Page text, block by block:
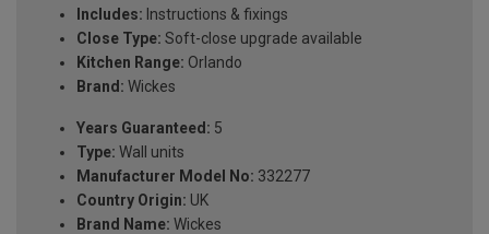
Includes: Instructions & fixings
Close Type: Soft-close upgrade available
Kitchen Range: Orlando
Brand: Wickes
Years Guaranteed: 5
Type: Wall units
Manufacturer Model No: 332277
Country Origin: UK
Brand Name: Wickes